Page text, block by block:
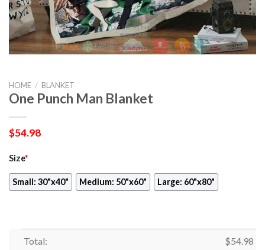
HOME / BLANKET
One Punch Man Blanket
$54.98
Size*
Small: 30"x40" Medium: 50"x60" Large: 60"x80"
Total: $54.98